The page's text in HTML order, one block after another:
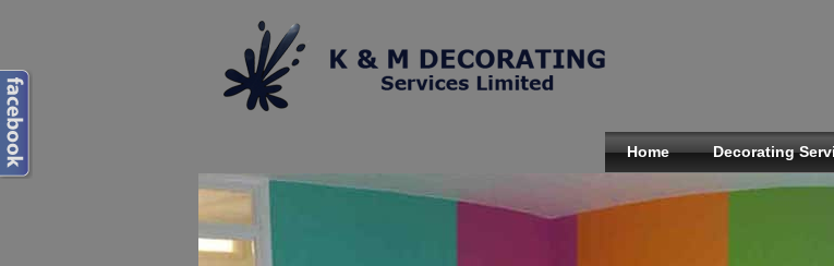
Home Decorating